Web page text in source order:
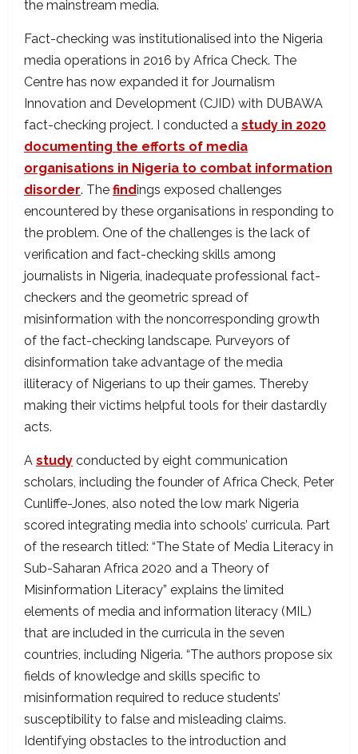
the mainstream media.
Fact-checking was institutionalised into the Nigeria
media operations in 2016 by Africa Check. The
Centre has now expanded it for Journalism
Innovation and Development (CJID) with DUBAWA
fact-checking project. I conducted a study in 2020
documenting the efforts of media
organisations in Nigeria to combat information
disorder. The findings exposed challenges
encountered by these organisations in responding to
the problem. One of the challenges is the lack of
verification and fact-checking skills among
journalists in Nigeria, inadequate professional fact-
checkers and the geometric spread of
misinformation with the noncorresponding growth
of the fact-checking landscape. Purveyors of
disinformation take advantage of the media
illiteracy of Nigerians to up their games. Thereby
making their victims helpful tools for their dastardly
acts.
A study conducted by eight communication
scholars, including the founder of Africa Check, Peter
Cunliffe-Jones, also noted the low mark Nigeria
scored integrating media into schools’ curricula. Part
of the research titled: “The State of Media Literacy in
Sub-Saharan Africa 2020 and a Theory of
Misinformation Literacy” explains the limited
elements of media and information literacy (MIL)
that are included in the curricula in the seven
countries, including Nigeria. “The authors propose six
fields of knowledge and skills specific to
misinformation required to reduce students’
susceptibility to false and misleading claims.
Identifying obstacles to the introduction and